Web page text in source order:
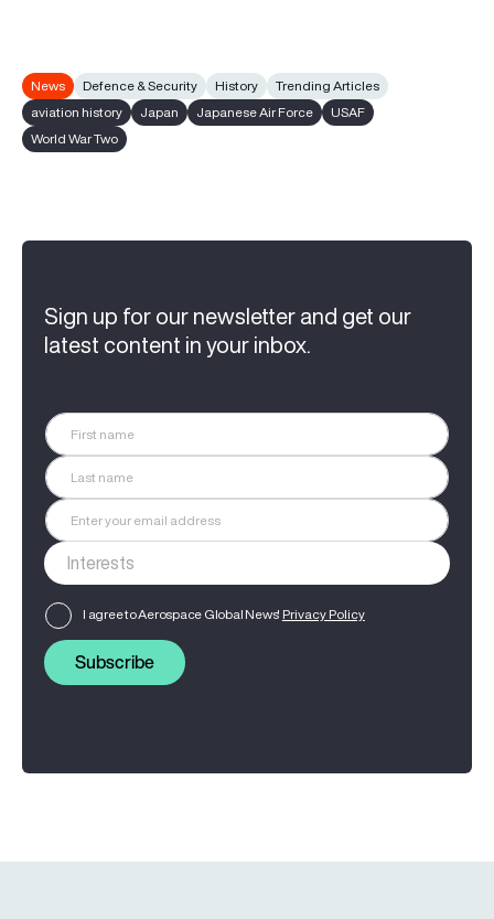
News Defence & Security History
Trending Articles
aviation history
Japan Japanese Air Force
USAF
World War Two
Sign up for our newsletter and get our
latest content in your inbox.
I agree to Aerospace Global News' Privacy Policy
Subscribe